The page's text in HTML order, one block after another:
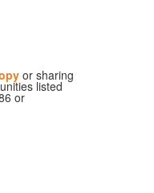
or sharing
listed
or